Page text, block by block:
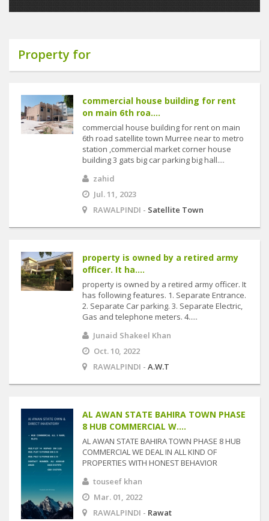
Property for
commercial house building for rent
on main 6th roa....
commercial house building for rent on main
6th road satellite town Murree near to metro
station ,commercial market corner house
building 3 gats big car parking big hall....
zahid
Jul. 11, 2023
RAWALPINDI - Satellite Town
property is owned by a retired army
officer. It ha....
property is owned by a retired army officer. It
has following features. 1. Separate Entrance.
2. Separate Car parking. 3. Separate Electric,
Gas and telephone meters. 4.....
Junaid Shakeel Khan
Oct. 10, 2022
RAWALPINDI - A.W.T
AL AWAN STATE BAHIRA TOWN PHASE
8 HUB COMMERCIAL W....
AL AWAN STATE BAHIRA TOWN PHASE 8 HUB
COMMERCIAL WE DEAL IN ALL KIND OF
PROPERTIES WITH HONEST BEHAVIOR
touseef khan
Mar. 01, 2022
RAWALPINDI - Rawat